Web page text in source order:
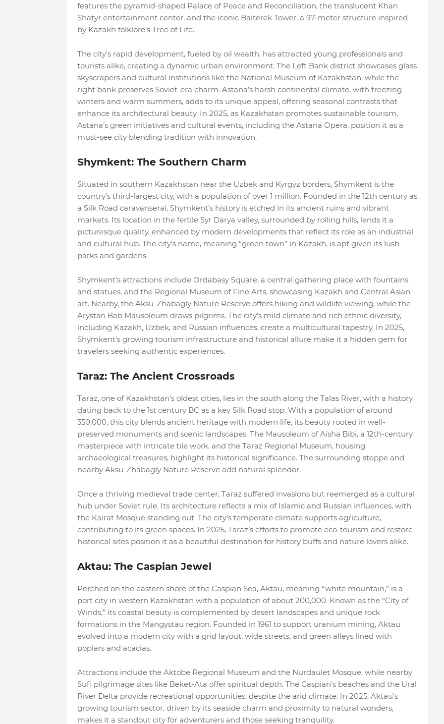
features the pyramid-shaped Palace of Peace and Reconciliation, the translucent Khan
Shatyr entertainment center, and the iconic Baiterek Tower, a 97-meter structure inspired
by Kazakh folklore’s Tree of Life.
The city’s rapid development, fueled by oil wealth, has attracted young professionals and
tourists alike, creating a dynamic urban environment. The Left Bank district showcases glass
skyscrapers and cultural institutions like the National Museum of Kazakhstan, while the
right bank preserves Soviet-era charm. Astana’s harsh continental climate, with freezing
winters and warm summers, adds to its unique appeal, offering seasonal contrasts that
enhance its architectural beauty. In 2025, as Kazakhstan promotes sustainable tourism,
Astana’s green initiatives and cultural events, including the Astana Opera, position it as a
must-see city blending tradition with innovation.
Shymkent: The Southern Charm
Situated in southern Kazakhstan near the Uzbek and Kyrgyz borders, Shymkent is the
country’s third-largest city, with a population of over 1 million. Founded in the 12th century as
a Silk Road caravanserai, Shymkent’s history is etched in its ancient ruins and vibrant
markets. Its location in the fertile Syr Darya valley, surrounded by rolling hills, lends it a
picturesque quality, enhanced by modern developments that reflect its role as an industrial
and cultural hub. The city’s name, meaning “green town” in Kazakh, is apt given its lush
parks and gardens.
Shymkent’s attractions include Ordabasy Square, a central gathering place with fountains
and statues, and the Regional Museum of Fine Arts, showcasing Kazakh and Central Asian
art. Nearby, the Aksu-Zhabagly Nature Reserve offers hiking and wildlife viewing, while the
Arystan Bab Mausoleum draws pilgrims. The city’s mild climate and rich ethnic diversity,
including Kazakh, Uzbek, and Russian influences, create a multicultural tapestry. In 2025,
Shymkent’s growing tourism infrastructure and historical allure make it a hidden gem for
travelers seeking authentic experiences.
Taraz: The Ancient Crossroads
Taraz, one of Kazakhstan’s oldest cities, lies in the south along the Talas River, with a history
dating back to the 1st century BC as a key Silk Road stop. With a population of around
350,000, this city blends ancient heritage with modern life, its beauty rooted in well-
preserved monuments and scenic landscapes. The Mausoleum of Aisha Bibi, a 12th-century
masterpiece with intricate tile work, and the Taraz Regional Museum, housing
archaeological treasures, highlight its historical significance. The surrounding steppe and
nearby Aksu-Zhabagly Nature Reserve add natural splendor.
Once a thriving medieval trade center, Taraz suffered invasions but reemerged as a cultural
hub under Soviet rule. Its architecture reflects a mix of Islamic and Russian influences, with
the Kairat Mosque standing out. The city’s temperate climate supports agriculture,
contributing to its green spaces. In 2025, Taraz’s efforts to promote eco-tourism and restore
historical sites position it as a beautiful destination for history buffs and nature lovers alike.
Aktau: The Caspian Jewel
Perched on the eastern shore of the Caspian Sea, Aktau, meaning “white mountain,” is a
port city in western Kazakhstan with a population of about 200,000. Known as the “City of
Winds,” its coastal beauty is complemented by desert landscapes and unique rock
formations in the Mangystau region. Founded in 1961 to support uranium mining, Aktau
evolved into a modern city with a grid layout, wide streets, and green alleys lined with
poplars and acacias.
Attractions include the Aktobe Regional Museum and the Nurdaulet Mosque, while nearby
Sufi pilgrimage sites like Beket-Ata offer spiritual depth. The Caspian’s beaches and the Ural
River Delta provide recreational opportunities, despite the arid climate. In 2025, Aktau’s
growing tourism sector, driven by its seaside charm and proximity to natural wonders,
makes it a standout city for adventurers and those seeking tranquility.